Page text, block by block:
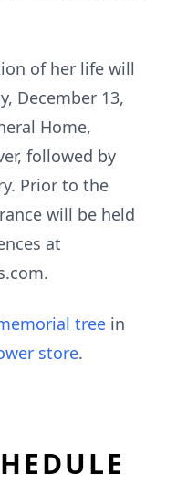
of her life will
December 13,
Home,
followed by
Prior to the
will be held
at
tree in
store.